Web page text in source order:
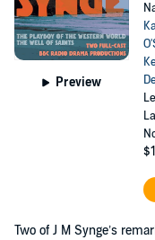
Preview
Two of J M Synge’s